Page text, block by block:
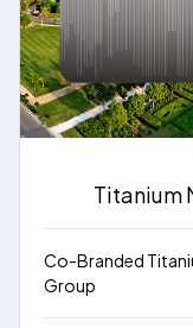
Titanium
Co-Branded
Group